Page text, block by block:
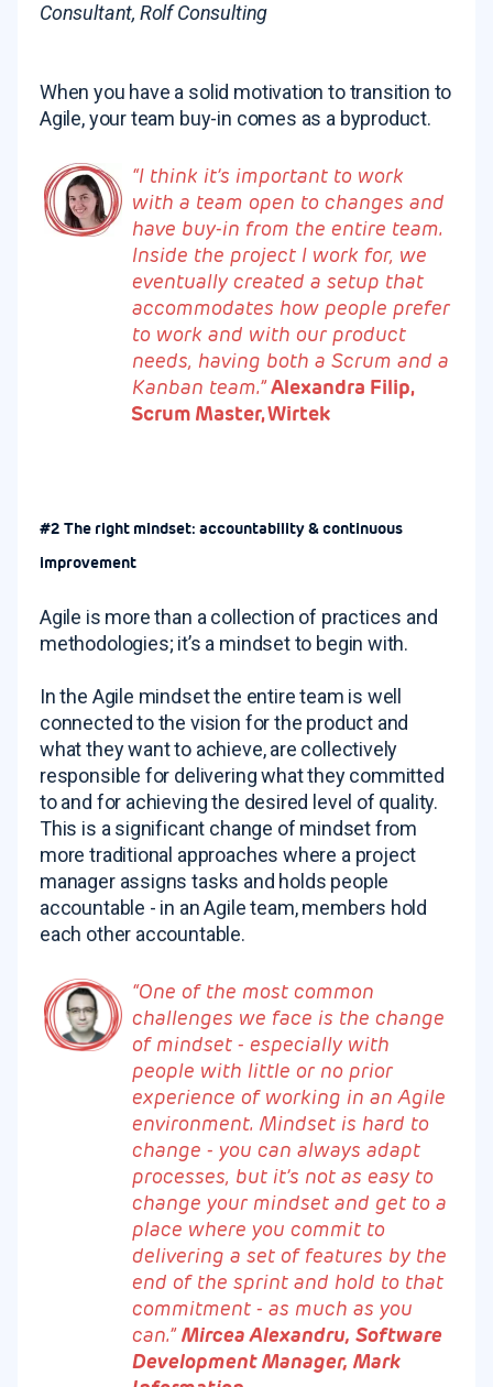
Consultant, Rolf Consulting
When you have a solid motivation to transition to
Agile, your team buy-in comes as a byproduct.
“I think it’s important to work
with a team open to changes and
have buy-in from the entire team.
Inside the project I work for, we
eventually created a setup that
accommodates how people prefer
to work and with our product
needs, having both a Scrum and a
Kanban team.” Alexandra Filip,
Scrum Master, Wirtek
#2 The right mindset: accountability & continuous
improvement
Agile is more than a collection of practices and
methodologies; it’s a mindset to begin with.
In the Agile mindset the entire team is well
connected to the vision for the product and
what they want to achieve, are collectively
responsible for delivering what they committed
to and for achieving the desired level of quality.
This is a significant change of mindset from
more traditional approaches where a project
manager assigns tasks and holds people
accountable - in an Agile team, members hold
each other accountable.
“One of the most common
challenges we face is the change
of mindset - especially with
people with little or no prior
experience of working in an Agile
environment. Mindset is hard to
change - you can always adapt
processes, but it’s not as easy to
change your mindset and get to a
place where you commit to
delivering a set of features by the
end of the sprint and hold to that
commitment - as much as you
can.”Mircea Alexandru, Software
Development Manager, Mark